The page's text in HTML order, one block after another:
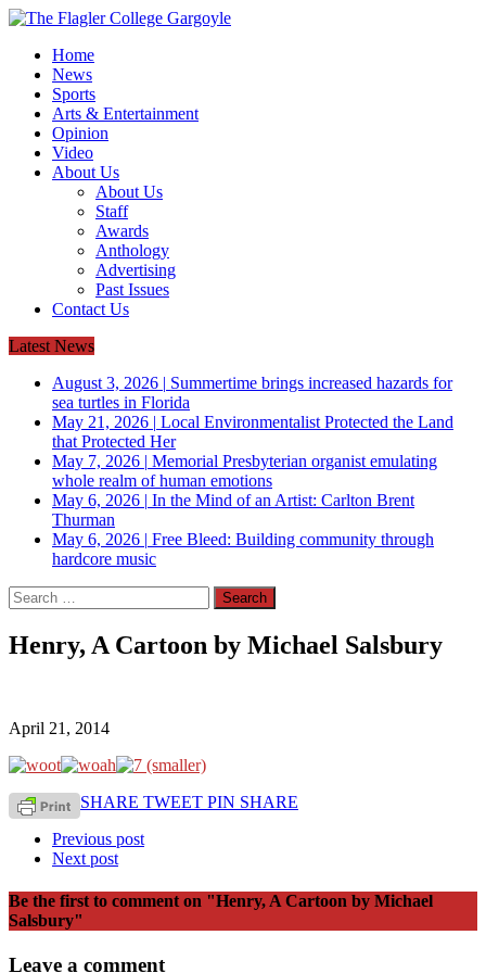
Home
News
Sports
Arts & Entertainment
Opinion
Video
About Us
About Us
Staff
Awards
Anthology
Advertising
Past Issues
Contact Us
Latest News
August 3, 2026 | Summertime brings increased hazards for
sea turtles in Florida
May 21, 2026 | Local Environmentalist Protected the Land
that Protected Her
May 7, 2026 | Memorial Presbyterian organist emulating
whole realm of human emotions
May 6, 2026 | In the Mind of an Artist: Carlton Brent
Thurman
May 6, 2026 | Free Bleed: Building community through
hardcore music
Search
for:
Henry, A Cartoon by Michael Salsbury
April 21, 2014
SHARE TWEET PIN SHARE
Previous post
Next post
Be the first to comment on "Henry, A Cartoon by Michael
Salsbury"
Leave a comment